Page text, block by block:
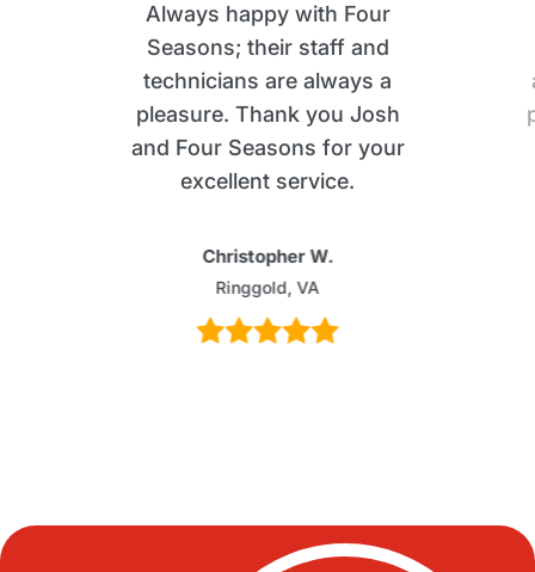
Always happy with Four
Seasons; their staff and
technicians are always a
pleasure. Thank you Josh
and Four Seasons for your
excellent service.
Christopher W.
Ringgold, VA